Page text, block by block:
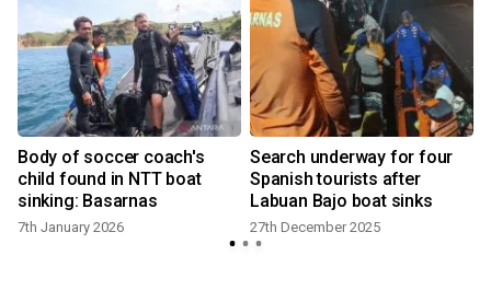
Body of soccer coach's
child found in NTT boat
sinking: Basarnas
7th January 2026
Search underway for four
Spanish tourists after
Labuan Bajo boat sinks
27th December 2025